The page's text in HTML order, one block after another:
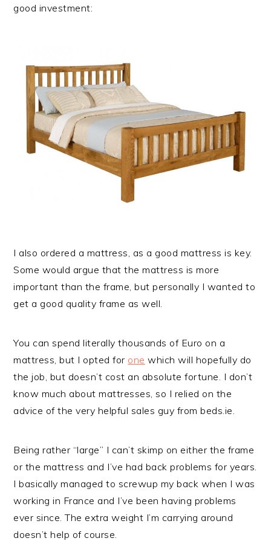
good investment:
I also ordered a mattress, as a good mattress is key.
Some would argue that the mattress is more
important than the frame, but personally I wanted to
get a good quality frame as well.
You can spend literally thousands of Euro on a
mattress, but I opted for one which will hopefully do
the job, but doesn’t cost an absolute fortune. I don’t
know much about mattresses, so I relied on the
advice of the very helpful sales guy from beds.ie.
Being rather “large” I can’t skimp on either the frame
or the mattress and I’ve had back problems for years.
I basically managed to screwup my back when I was
working in France and I’ve been having problems
ever since. The extra weight I’m carrying around
doesn’t help of course.